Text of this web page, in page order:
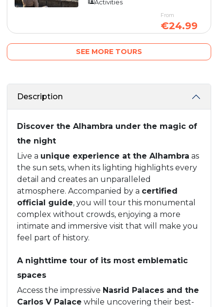
Activities
From
€24.99
SEE MORE TOURS
Description
Discover the Alhambra under the magic of
the night
Live a unique experience at the Alhambra as
the sun sets, when its lighting highlights every
detail and creates an unparalleled
atmosphere. Accompanied by a certified
official guide, you will tour this monumental
complex without crowds, enjoying a more
intimate and immersive visit that will make you
feel part of history.
A nighttime tour of its most emblematic
spaces
Access the impressive Nasrid Palaces and the
Carlos V Palace while uncovering their best-